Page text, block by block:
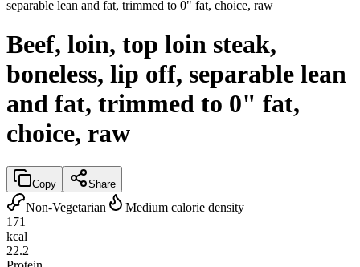
separable lean and fat, trimmed to 0" fat, choice, raw
Beef, loin, top loin steak,
boneless, lip off, separable lean
and fat, trimmed to 0" fat,
choice, raw
Copy Share
Non-Vegetarian
Medium calorie density
171
kcal
22.2